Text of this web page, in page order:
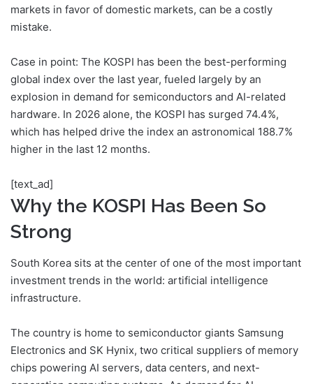
markets in favor of domestic markets, can be a costly
mistake.
Case in point: The KOSPI has been the best-performing
global index over the last year, fueled largely by an
explosion in demand for semiconductors and AI-related
hardware. In 2026 alone, the KOSPI has surged 74.4%,
which has helped drive the index an astronomical 188.7%
higher in the last 12 months.
[text_ad]
Why the KOSPI Has Been So
Strong
South Korea sits at the center of one of the most important
investment trends in the world: artificial intelligence
infrastructure.
The country is home to semiconductor giants Samsung
Electronics and SK Hynix, two critical suppliers of memory
chips powering AI servers, data centers, and next-